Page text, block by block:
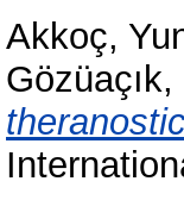
Akkoç,